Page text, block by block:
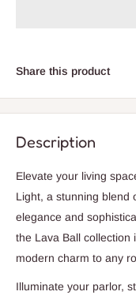
Share this product
Description
Elevate your living
Light, a stunning blend
elegance and
the Lava Ball collection
modern charm to any
Illuminate your parlor,